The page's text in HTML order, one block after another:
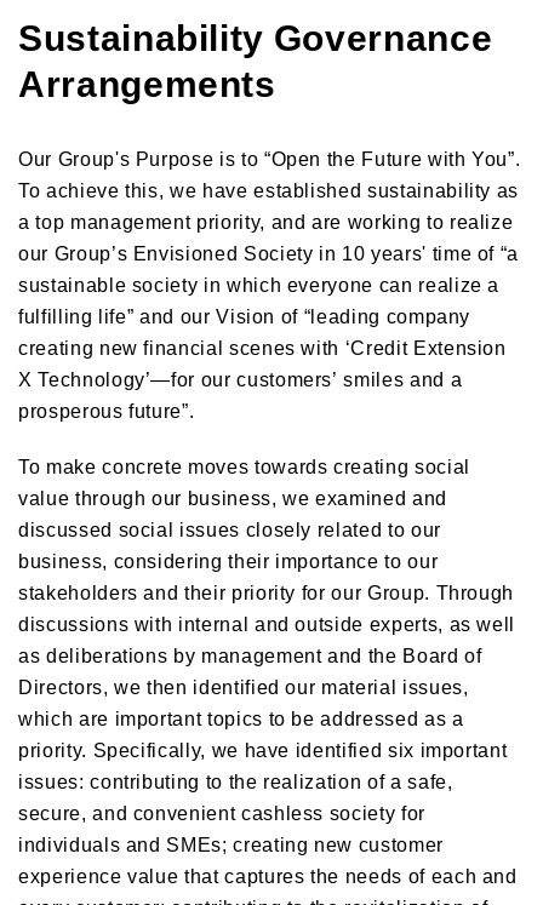
Sustainability Governance
Arrangements
Our Group's Purpose is to “Open the Future with You”.
To achieve this, we have established sustainability as
a top management priority, and are working to realize
our Group’s Envisioned Society in 10 years' time of “a
sustainable society in which everyone can realize a
fulfilling life” and our Vision of “leading company
creating new financial scenes with ‘Credit Extension
X Technology’—for our customers’ smiles and a
prosperous future”.
To make concrete moves towards creating social
value through our business, we examined and
discussed social issues closely related to our
business, considering their importance to our
stakeholders and their priority for our Group. Through
discussions with internal and outside experts, as well
as deliberations by management and the Board of
Directors, we then identified our material issues,
which are important topics to be addressed as a
priority. Specifically, we have identified six important
issues: contributing to the realization of a safe,
secure, and convenient cashless society for
individuals and SMEs; creating new customer
experience value that captures the needs of each and